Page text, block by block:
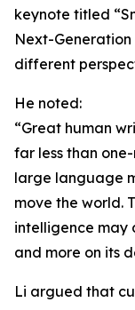
keynote titled
Next-
different
He noted:
“Great human
far less than
large language
move the world.
intelligence may
and more on its
Li argued that